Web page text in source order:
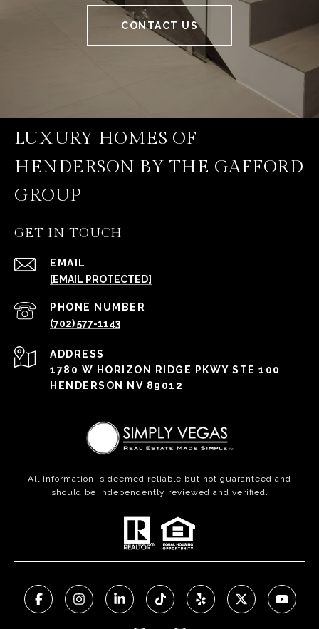
CONTACT US
LUXURY HOMES OF
HENDERSON BY THE GAFFORD
GROUP
GET IN TOUCH
EMAIL
[EMAIL PROTECTED]
PHONE NUMBER
(702) 577-1143
ADDRESS
1780 W HORIZON RIDGE PKWY STE 100
HENDERSON NV 89012
All information is deemed reliable but not guaranteed and
should be independently reviewed and verified.